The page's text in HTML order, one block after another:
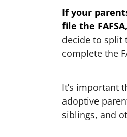
If your
file the
decide to split
complete the
It’s important
adoptive
siblings, and